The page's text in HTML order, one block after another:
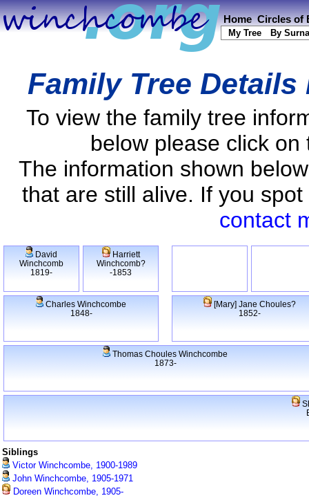
Home Circles of
My Tree By
Family Tree
To view the family tree
below please click
The information shown
that are still alive. If you
contact
David
Winchcomb
1819-
Harriett
Winchcomb?
-1853
Charles Winchcombe
1848-
[Mary] Jane Choules?
1852-
Thomas Choules Winchcombe
1873-
Siblings
Victor Winchcombe, 1900-1989
John Winchcombe, 1905-1971
Doreen Winchcombe, 1905-